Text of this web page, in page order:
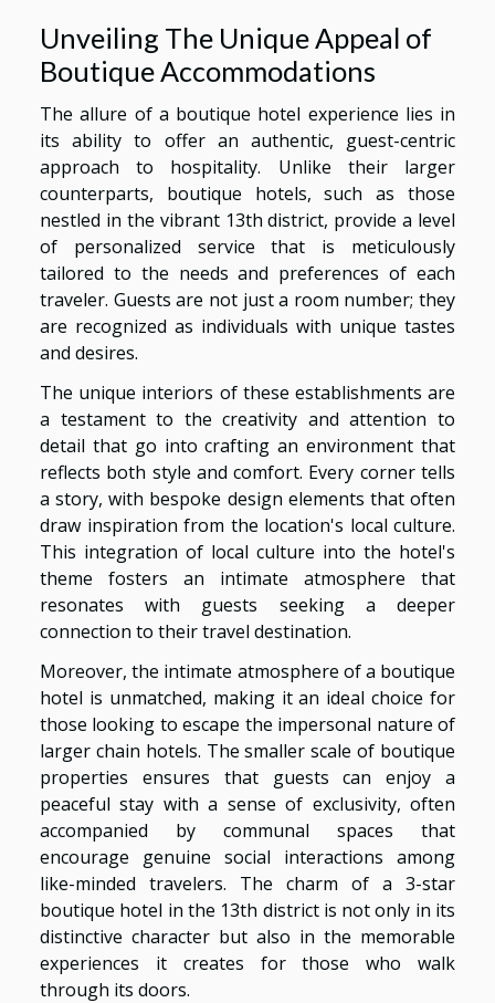
Unveiling The Unique Appeal of
Boutique Accommodations
The allure of a boutique hotel experience lies in
its ability to offer an authentic, guest-centric
approach to hospitality. Unlike their larger
counterparts, boutique hotels, such as those
nestled in the vibrant 13th district, provide a level
of personalized service that is meticulously
tailored to the needs and preferences of each
traveler. Guests are not just a room number; they
are recognized as individuals with unique tastes
and desires.
The unique interiors of these establishments are
a testament to the creativity and attention to
detail that go into crafting an environment that
reflects both style and comfort. Every corner tells
a story, with bespoke design elements that often
draw inspiration from the location's local culture.
This integration of local culture into the hotel's
theme fosters an intimate atmosphere that
resonates with guests seeking a deeper
connection to their travel destination.
Moreover, the intimate atmosphere of a boutique
hotel is unmatched, making it an ideal choice for
those looking to escape the impersonal nature of
larger chain hotels. The smaller scale of boutique
properties ensures that guests can enjoy a
peaceful stay with a sense of exclusivity, often
accompanied by communal spaces that
encourage genuine social interactions among
like-minded travelers. The charm of a 3-star
boutique hotel in the 13th district is not only in its
distinctive character but also in the memorable
experiences it creates for those who walk
through its doors.